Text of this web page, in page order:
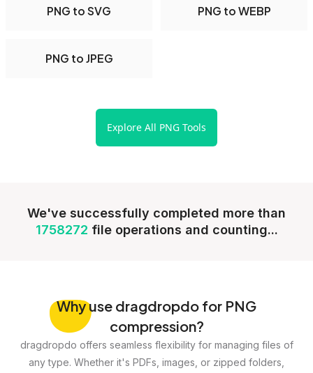
PNG to SVG PNG to WEBP
PNG to JPEG
Explore All PNG Tools
We've successfully completed more than
1758272 file operations and counting...
Whyuse dragdropdo for PNG
compression?
dragdropdo offers seamless flexibility for managing files of
any type. Whether it's PDFs, images, or zipped folders,